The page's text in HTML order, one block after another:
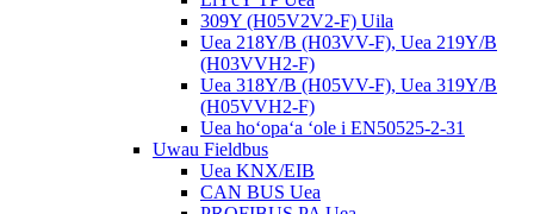
309Y (H05V2V2-F) Uila
Uea 218Y/B (H03VV-F), Uea 219Y/B
(H03VVH2-F)
Uea 318Y/B (H05VV-F), Uea 319Y/B
(H05VVH2-F)
Uea hoʻopaʻa ʻole i EN50525-2-31
Uwau Fieldbus
Uea KNX/EIB
CAN BUS Uea